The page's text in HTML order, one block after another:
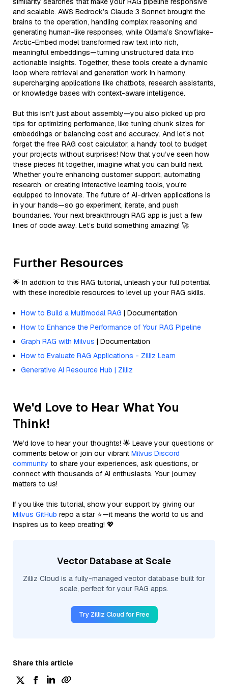
and scalable. AWS Bedrock’s Claude 3 Sonnet brought the
brains to the operation, handling complex reasoning and
generating human-like responses, while Ollama’s Snowflake-
Arctic-Embed model transformed raw text into rich,
meaningful embeddings—turning unstructured data into
actionable insights. Together, these tools create a dynamic
loop where retrieval and generation work in harmony,
supercharging applications like chatbots, research assistants,
or knowledge bases with context-aware intelligence.
But this isn’t just about assembly—you also picked up pro
tips for optimizing performance, like tuning chunk sizes for
embeddings or balancing cost and accuracy. And let’s not
forget the free RAG cost calculator, a handy tool to budget
your projects without surprises! Now that you’ve seen how
these pieces fit together, imagine what you can build next.
Whether you’re enhancing customer support, automating
research, or creating interactive learning tools, you’re
equipped to innovate. The future of AI-driven applications is
in your hands—so go experiment, iterate, and push
boundaries. Your next breakthrough RAG app is just a few
lines of code away. Let’s build something amazing! 🚀
Further Resources
🌟 In addition to this RAG tutorial, unleash your full potential
with these incredible resources to level up your RAG skills.
How to Build a Multimodal RAG | Documentation
How to Enhance the Performance of Your RAG Pipeline
Graph RAG with Milvus | Documentation
How to Evaluate RAG Applications - Zilliz Learn
Generative AI Resource Hub | Zilliz
We'd Love to Hear What You
Think!
We’d love to hear your thoughts! 🌟 Leave your questions or
comments below or join our vibrant Milvus Discord
community to share your experiences, ask questions, or
connect with thousands of AI enthusiasts. Your journey
matters to us!
If you like this tutorial, show your support by giving our
Milvus GitHub repo a star ⭐—it means the world to us and
inspires us to keep creating! 💖
Vector Database at Scale
Zilliz Cloud is a fully-managed vector database built for
scale, perfect for your RAG apps.
Try Zilliz Cloud for Free
Share this article